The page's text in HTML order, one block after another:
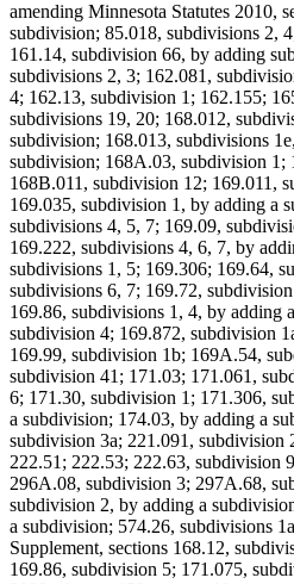
amending Minnesota Statutes 2010,
subdivision; 85.018, subdivisions 2,
161.14, subdivision 66, by adding
subdivisions 2, 3; 162.081,
4; 162.13, subdivision 1; 162.155;
subdivisions 19, 20; 168.012,
subdivision; 168.013, subdivisions
subdivision; 168A.03, subdivision 1;
168B.011, subdivision 12; 169.011,
169.035, subdivision 1, by adding a
subdivisions 4, 5, 7; 169.09,
169.222, subdivisions 4, 6, 7, by
subdivisions 1, 5; 169.306; 169.64,
subdivisions 6, 7; 169.72,
169.86, subdivisions 1, 4, by adding
subdivision 4; 169.872, subdivision
169.99, subdivision 1b; 169A.54,
subdivision 41; 171.03; 171.061,
6; 171.30, subdivision 1; 171.306,
a subdivision; 174.03, by adding a
subdivision 3a; 221.091, subdivision
222.51; 222.53; 222.63, subdivision
296A.08, subdivision 3; 297A.68,
subdivision 2, by adding a
a subdivision; 574.26, subdivisions
Supplement, sections 168.12,
169.86, subdivision 5; 171.075,